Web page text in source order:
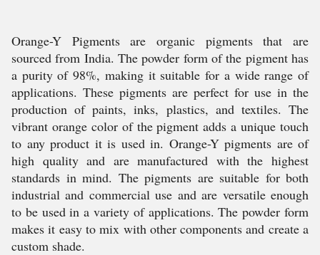
Orange-Y Pigments are organic pigments that are
sourced from India. The powder form of the pigment has
a purity of 98%, making it suitable for a wide range of
applications. These pigments are perfect for use in the
production of paints, inks, plastics, and textiles. The
vibrant orange color of the pigment adds a unique touch
to any product it is used in. Orange-Y pigments are of
high quality and are manufactured with the highest
standards in mind. The pigments are suitable for both
industrial and commercial use and are versatile enough
to be used in a variety of applications. The powder form
makes it easy to mix with other components and create a
custom shade.